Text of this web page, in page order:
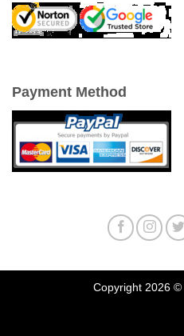
Payment Method
Copyright 2026 ©